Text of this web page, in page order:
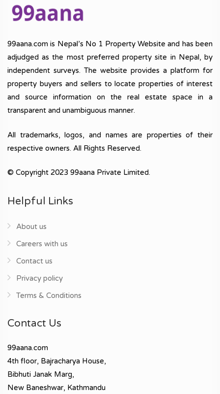
99aana.com is Nepal’s No 1 Property Website and has been
adjudged as the most preferred property site in Nepal, by
independent surveys. The website provides a platform for
property buyers and sellers to locate properties of interest
and source information on the real estate space in a
transparent and unambiguous manner.
All trademarks, logos, and names are properties of their
respective owners. All Rights Reserved.
© Copyright 2023 99aana Private Limited.
Helpful Links
About us
Careers with us
Contact us
Privacy policy
Terms & Conditions
Contact Us
99aana.com
4th floor, Bajracharya House,
Bibhuti Janak Marg,
New Baneshwar, Kathmandu